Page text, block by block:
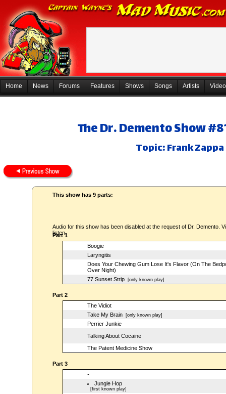
Home News Forums Features Shows Songs Artists
The Dr. Demento Show
Topic: Frank
This show has 9 parts:
Audio for this show has been disabled at the request of Dr. Demento.
listen.
Part 1
Boogie
Laryngitis
Does Your Chewing Gum Lose It's Flavor (On The
Over Night)
77 Sunset Strip[only known play]
Part 2
The Vidiot
Take My Brain[only known play]
Perrier Junkie
Talking About Cocaine
The Patent Medicine Show
Part 3
-
Jungle Hop
[first known play]